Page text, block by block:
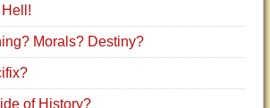
Morals? Destiny?
of History?